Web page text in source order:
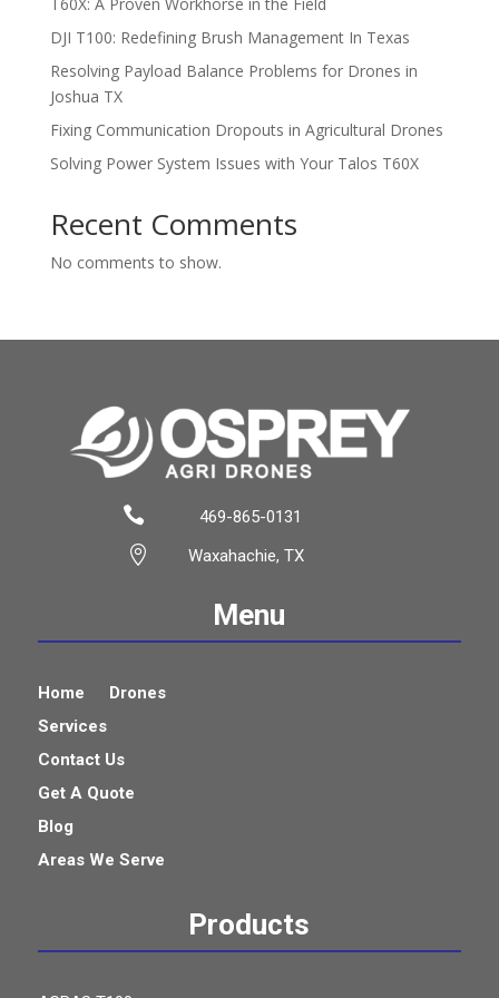
T60X: A Proven Workhorse in the Field
DJI T100: Redefining Brush Management In Texas
Resolving Payload Balance Problems for Drones in
Joshua TX
Fixing Communication Dropouts in Agricultural Drones
Solving Power System Issues with Your Talos T60X
Recent Comments
No comments to show.
469-865-0131
Waxahachie, TX


Menu
Home
Drones
Services
Contact Us
Get A Quote
Blog
Areas We Serve
Products